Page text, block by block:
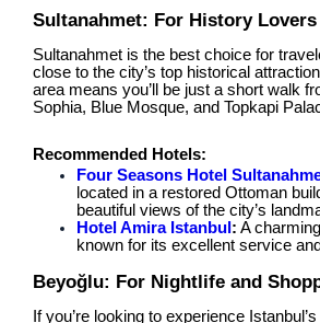
Sultanahmet: For History Lovers
Sultanahmet is the best choice for
close to the city’s top historical
area means you’ll be just a short walk
Sophia, Blue Mosque, and Topkapi
Recommended Hotels:
Four Seasons Hotel
located in a restored Ottoman
beautiful views of the city’s
Hotel Amira Istanbul : A
known for its excellent service
Beyoğlu: For Nightlife and
If you’re looking to experience